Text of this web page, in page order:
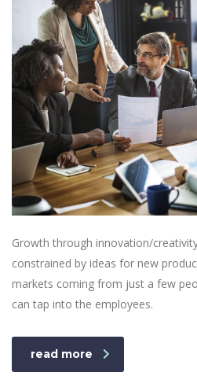
Growth through innovation/
constrained by ideas for new
markets coming from just a few
can tap into the employees.
read more